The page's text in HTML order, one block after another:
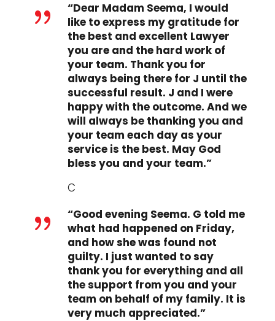
{
“Dear Madam Seema, I would
like to express my gratitude for
the best and excellent Lawyer
you are and the hard work of
your team. Thank you for
always being there for J until the
successful result. J and I were
happy with the outcome. And we
will always be thanking you and
your team each day as your
service is the best. May God
bless you and your team.”
C
{
“Good evening Seema. G told me
what had happened on Friday,
and how she was found not
guilty. I just wanted to say
thank you for everything and all
the support from you and your
team on behalf of my family. It is
very much appreciated.”